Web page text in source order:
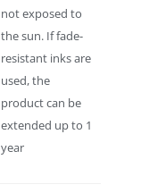
not exposed to
the sun. If fade-
resistant inks are
used, the
product can be
extended up to 1
year